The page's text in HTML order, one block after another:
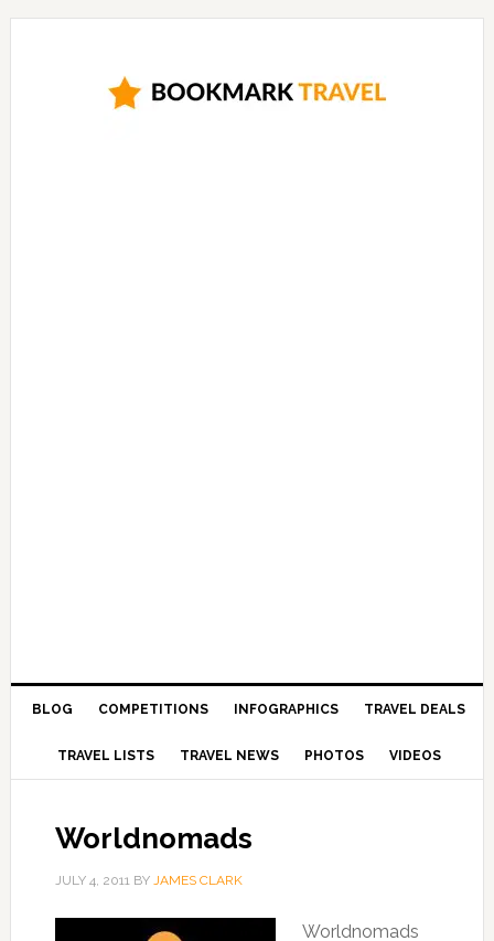
BLOG COMPETITIONS INFOGRAPHICS TRAVEL DEALS
TRAVEL LISTS TRAVEL NEWS PHOTOS VIDEOS
Worldnomads
JULY 4, 2011BY JAMES CLARK
Worldnomads